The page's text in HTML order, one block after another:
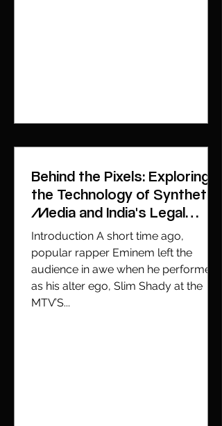
Behind the Pixels: Exploring
the Technology of Synthetic
Media and India's Legal
Battle with Deepfakes
Introduction A short time ago,
popular rapper Eminem left the
audience in awe when he performed
as his alter ego, Slim Shady at the
MTV’S...